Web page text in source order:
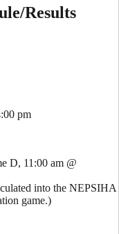
Results
pm
D, 11:00 am @
into the NEPSIHA
game.)